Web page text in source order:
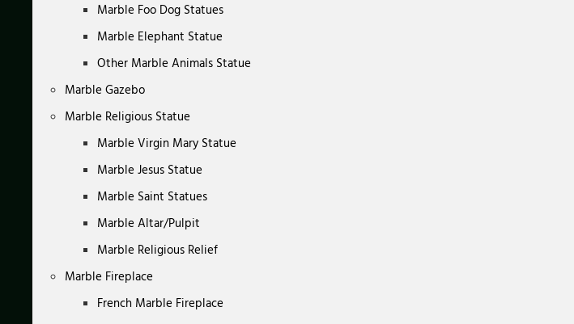
Marble Foo Dog Statues
Marble Elephant Statue
Other Marble Animals Statue
Marble Gazebo
Marble Religious Statue
Marble Virgin Mary Statue
Marble Jesus Statue
Marble Saint Statues
Marble Altar/Pulpit
Marble Religious Relief
Marble Fireplace
French Marble Fireplace